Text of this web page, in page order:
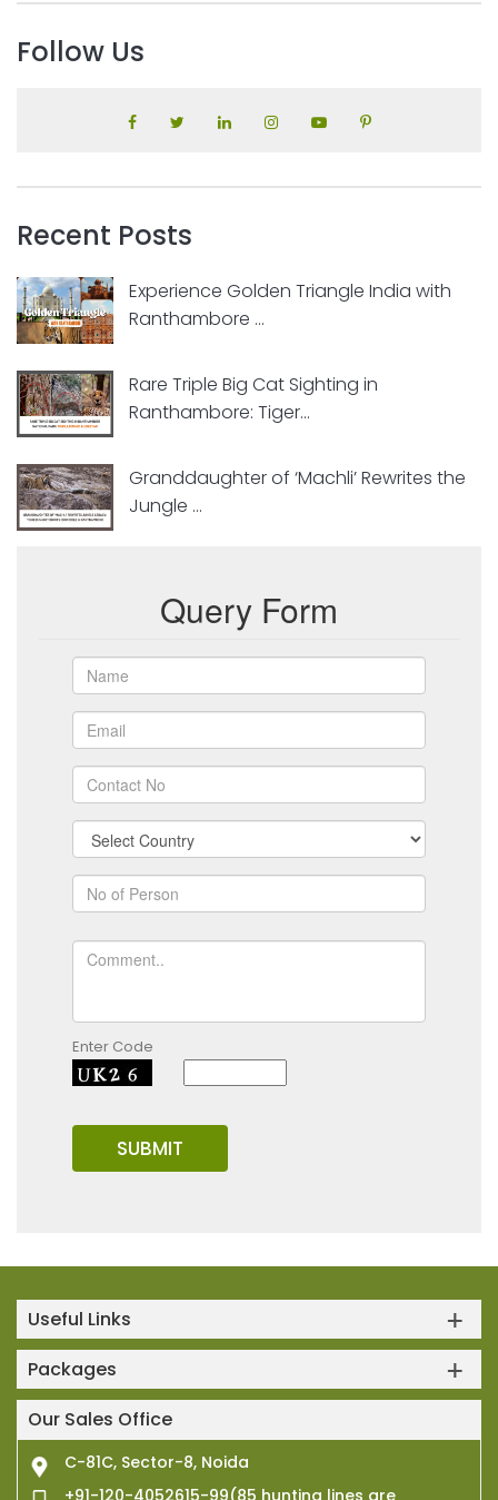
Follow Us
Recent Posts
Experience Golden Triangle India with
Ranthambore ...
Rare Triple Big Cat Sighting in
Ranthambore: Tiger...
Granddaughter of ‘Machli’ Rewrites the
Jungle ...
Query Form
Enter Code
Useful Links
Packages
Our Sales Office
C-81C, Sector-8, Noida
+91-120-4052615-99(85 hunting lines are